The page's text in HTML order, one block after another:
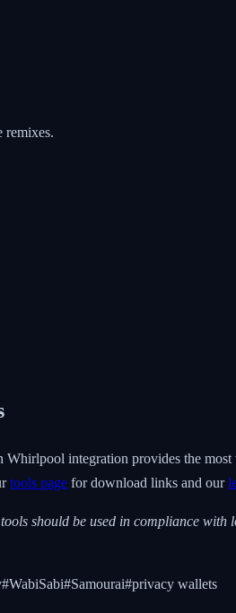
remixes.
integration provides the
tools page for download links and our
should be used in compliance
#WabiSabi#Samourai#privacy wallets